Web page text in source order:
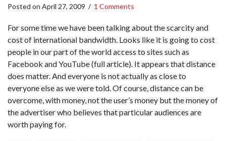
Posted on April 27, 2009 / 1 Comments
For some time we have been talking about the scarcity and
cost of international bandwidth. Looks like it is going to cost
people in our part of the world access to sites such as
Facebook and YouTube (full article). It appears that distance
does matter. And everyone is not actually as close to
everyone else as we were told. Of course, distance can be
overcome, with money, not the user’s money but the money of
the advertiser who believes that particular audiences are
worth paying for.